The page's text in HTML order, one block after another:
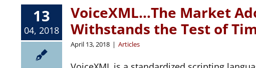
13
04, 2018
VoiceXML…The Market
Withstands the Test of
April 13, 2018 | Articles